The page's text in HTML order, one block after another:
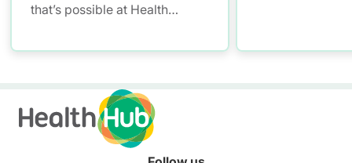
that’s possible at Health
with mall workouts, enjoy
your convenience!